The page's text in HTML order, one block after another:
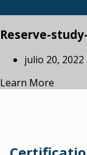
Reserve-
julio 20, 2022
Learn More